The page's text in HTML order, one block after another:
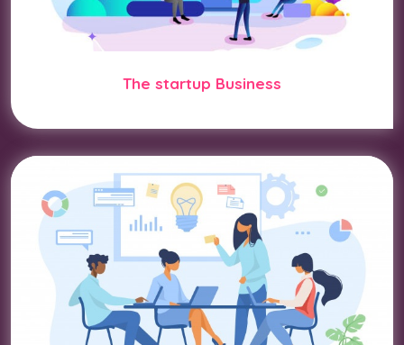
The startup Business